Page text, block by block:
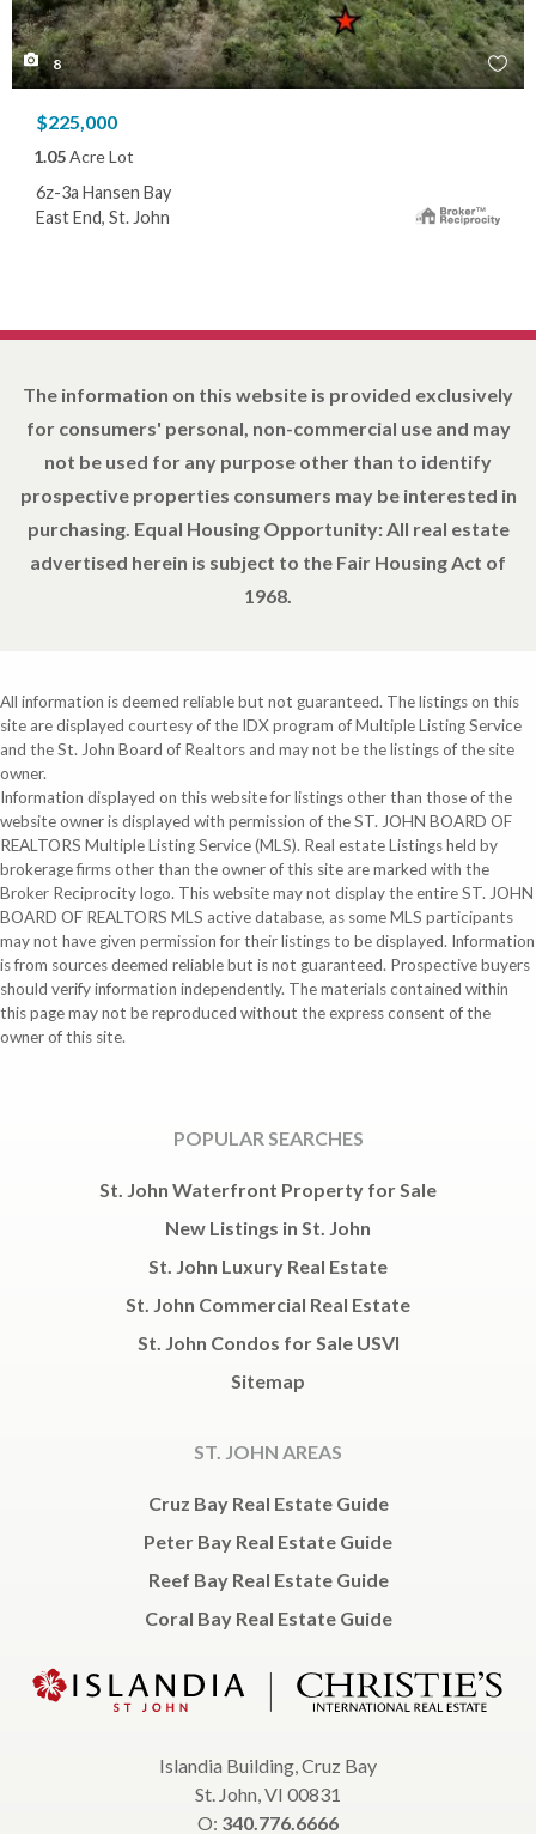
8
$225,000
1.05Acre Lot
6z-3a Hansen Bay
East End, St. John
The information on this website is provided exclusively
for consumers' personal, non-commercial use and may
not be used for any purpose other than to identify
prospective properties consumers may be interested in
purchasing. Equal Housing Opportunity: All real estate
advertised herein is subject to the Fair Housing Act of
1968.
All information is deemed reliable but not guaranteed. The listings on this
site are displayed courtesy of the IDX program of Multiple Listing Service
and the St. John Board of Realtors and may not be the listings of the site
owner.
Information displayed on this website for listings other than those of the
website owner is displayed with permission of the ST. JOHN BOARD OF
REALTORS Multiple Listing Service (MLS). Real estate Listings held by
brokerage firms other than the owner of this site are marked with the
Broker Reciprocity logo. This website may not display the entire ST. JOHN
BOARD OF REALTORS MLS active database, as some MLS participants
may not have given permission for their listings to be displayed. Information
is from sources deemed reliable but is not guaranteed. Prospective buyers
should verify information independently. The materials contained within
this page may not be reproduced without the express consent of the
owner of this site.
POPULAR SEARCHES
St. John Waterfront Property for Sale
New Listings in St. John
St. John Luxury Real Estate
St. John Commercial Real Estate
St. John Condos for Sale USVI
Sitemap
ST. JOHN AREAS
Cruz Bay Real Estate Guide
Peter Bay Real Estate Guide
Reef Bay Real Estate Guide
Coral Bay Real Estate Guide
Islandia Building, Cruz Bay
St. John, VI 00831
O: 340.776.6666